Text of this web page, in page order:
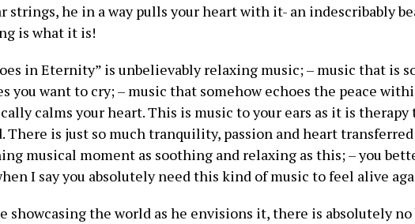
strings, he in a way pulls your heart with it- an indescribably
is what it is!
in Eternity” is unbelievably relaxing music; – music that is
you want to cry; – music that somehow echoes the peace
calms your heart. This is music to your ears as it is therapy
There is just so much tranquility, passion and heart
musical moment as soothing and relaxing as this; – you
I say you absolutely need this kind of music to feel alive
showcasing the world as he envisions it, there is absolutely